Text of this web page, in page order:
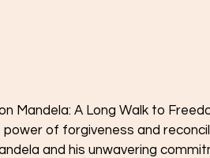
Mandela: A Long Walk to
of forgiveness and
and his unwavering